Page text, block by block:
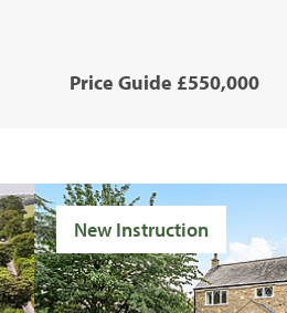
Price Guide £550,000
New Instruction